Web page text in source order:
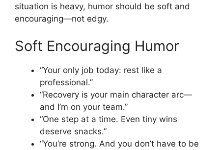
situation is heavy, humor should be soft and
encouraging—not edgy.
Soft Encouraging Humor
“Your only job today: rest like a
professional.”
“Recovery is your main character arc—
and I’m on your team.”
“One step at a time. Even tiny wins
deserve snacks.”
“You’re strong. And you don’t have to be